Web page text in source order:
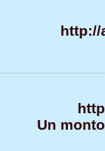
http://
Un